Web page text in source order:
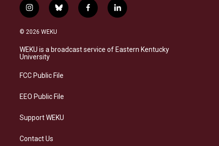
i
n
s
a
g
a
b
l
s
k
f
a
b
o
l
i
e
d
© 2026 WEKU
WEKU is a broadcast service of Eastern Kentucky
University
FCC Public File
EEO Public File
Support WEKU
Contact Us